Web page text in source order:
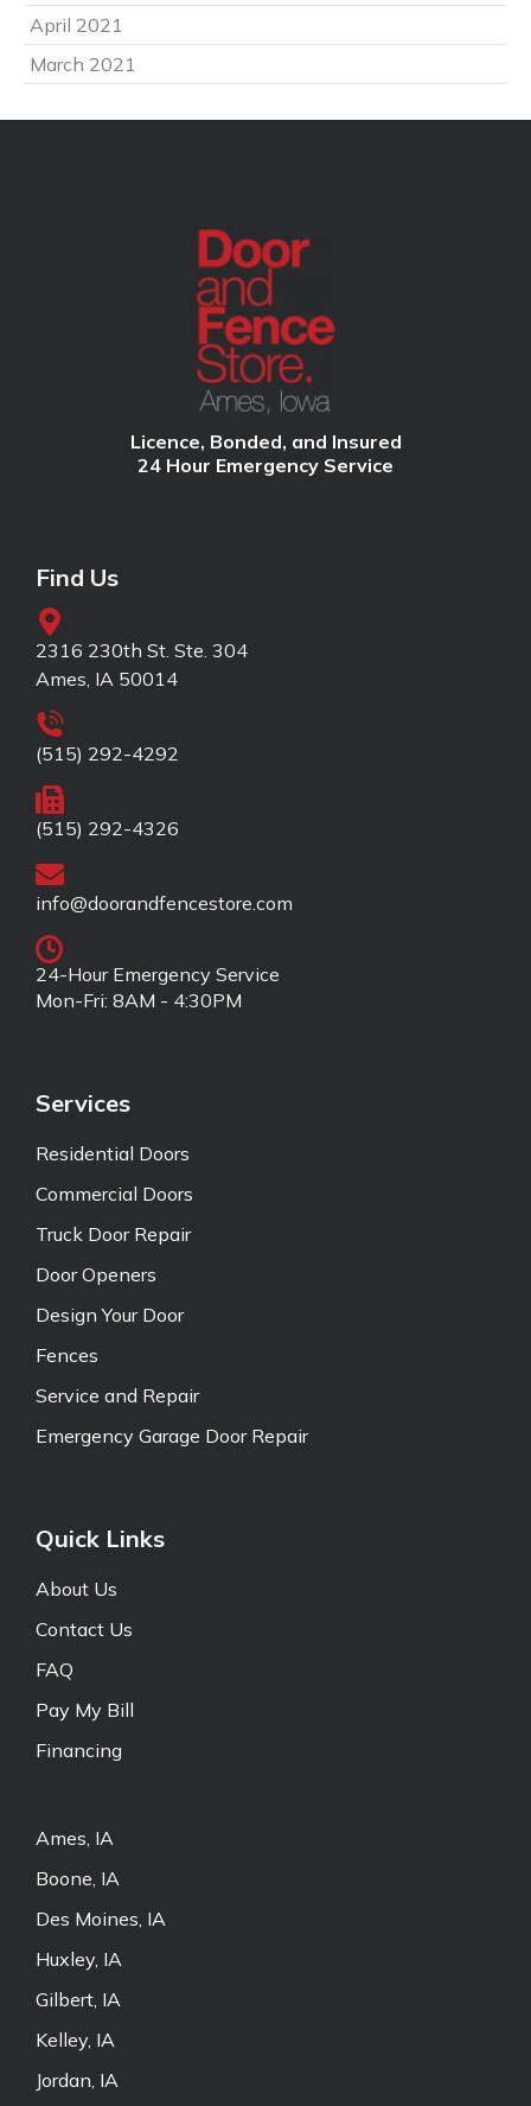
April 2021
March 2021
Licence, Bonded, and Insured
24 Hour Emergency Service
Find Us
2316 230th St. Ste. 304
Ames, IA 50014
(515) 292-4292
(515) 292-4326
info@doorandfencestore.com
24-Hour Emergency Service
Mon-Fri: 8AM - 4:30PM
Services
Residential Doors
Commercial Doors
Truck Door Repair
Door Openers
Design Your Door
Fences
Service and Repair
Emergency Garage Door Repair
Quick Links
About Us
Contact Us
FAQ
Pay My Bill
Financing
Ames, IA
Boone, IA
Des Moines, IA
Huxley, IA
Gilbert, IA
Kelley, IA
Jordan, IA